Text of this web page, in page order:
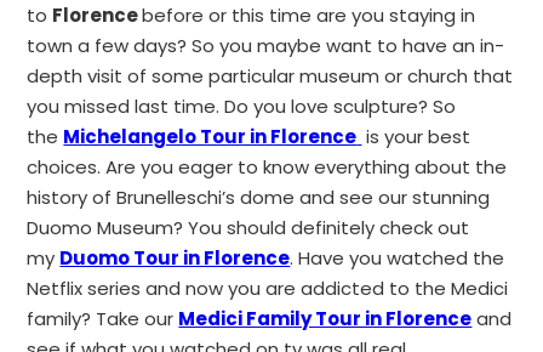
to Florencebefore or this time are you staying in
town a few days? So you maybe want to have an in-
depth visit of some particular museum or church that
you missed last time. Do you love sculpture? So
the Michelangelo Tour in Florence is your best
choices. Are you eager to know everything about the
history of Brunelleschi’s dome and see our stunning
Duomo Museum? You should definitely check out
my Duomo Tour in Florence. Have you watched the
Netflix series and now you are addicted to the Medici
family? Take our Medici Family Tour in Florenceand